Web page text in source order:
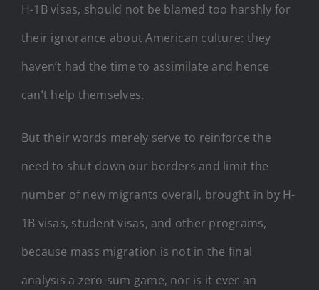
H-1B visas, should not be blamed too harshly for
their ignorance about American culture: they
haven’t had the time to assimilate and hence
can’t help themselves.
But their words merely serve to reinforce the
need to shut down our borders and limit the
number of new migrants overall, brought in by H-
1B visas, student visas, and other programs,
because mass migration is not in the final
analysis a zero-sum game, nor is it ever an